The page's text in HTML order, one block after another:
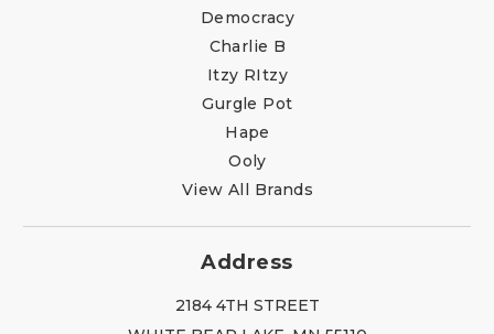
Democracy
Charlie B
Itzy RItzy
Gurgle Pot
Hape
Ooly
View All Brands
Address
2184 4TH STREET